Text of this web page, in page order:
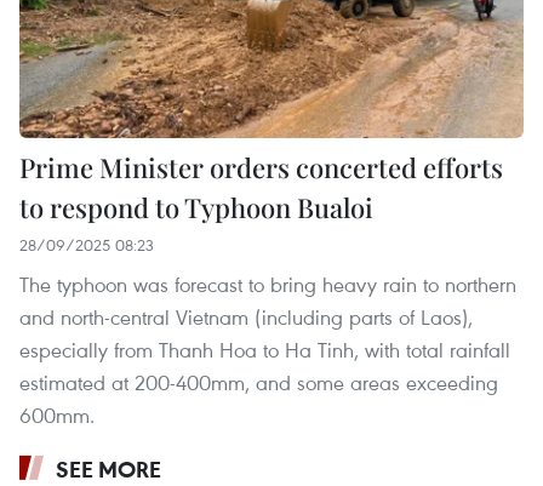
Prime Minister orders concerted efforts
to respond to Typhoon Bualoi
28/09/2025 08:23
The typhoon was forecast to bring heavy rain to northern
and north-central Vietnam (including parts of Laos),
especially from Thanh Hoa to Ha Tinh, with total rainfall
estimated at 200-400mm, and some areas exceeding
600mm.
SEE MORE